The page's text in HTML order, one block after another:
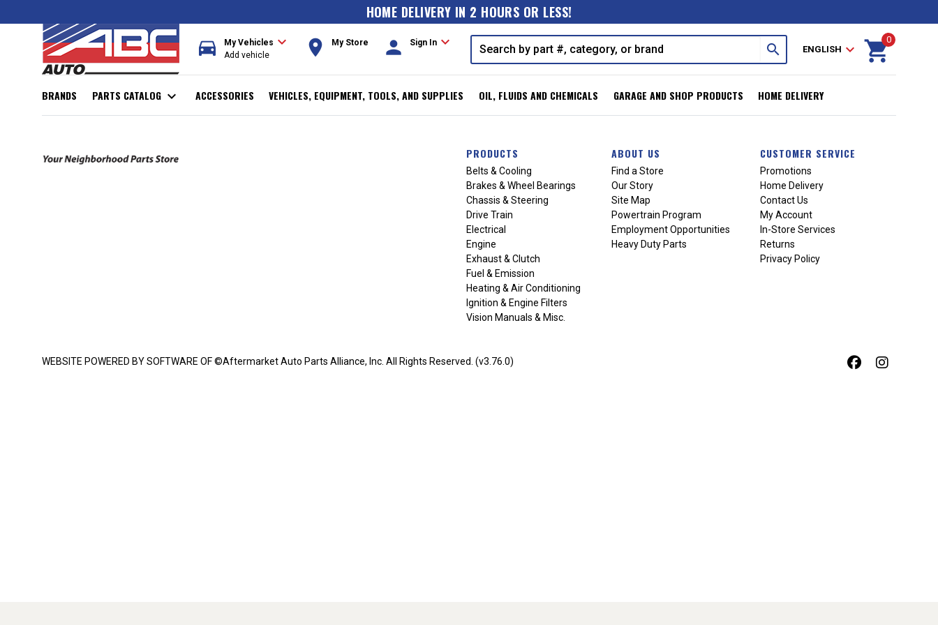
HOME DELIVERY IN 2 HOURS OR LESS!
directions_car My Vehicles expand_more
Add vehicle room My Store person Sign Inexpand_more search ENGLISH expand_more shopping_cart
0
BRANDS PARTS CATALOG expand_more ACCESSORIES VEHICLES, EQUIPMENT, TOOLS, AND SUPPLIES OIL, FLUIDS AND CHEMICALS GARAGE AND SHOP PRODUCTS HOME DELIVERY
PRODUCTS
Belts & Cooling
Brakes & Wheel Bearings
Chassis & Steering
Drive Train
Electrical
Engine
Exhaust & Clutch
Fuel & Emission
Heating & Air Conditioning
Ignition & Engine Filters
Vision Manuals & Misc.
ABOUT US
Find a Store
Our Story
Site Map
Powertrain Program
Employment Opportunities
Heavy Duty Parts
CUSTOMER SERVICE
Promotions
Home Delivery
Contact Us
My Account
In-Store Services
Returns
Privacy Policy
WEBSITE POWERED BY SOFTWARE OF ©Aftermarket Auto Parts Alliance, Inc. All Rights Reserved. (v3.76.0)